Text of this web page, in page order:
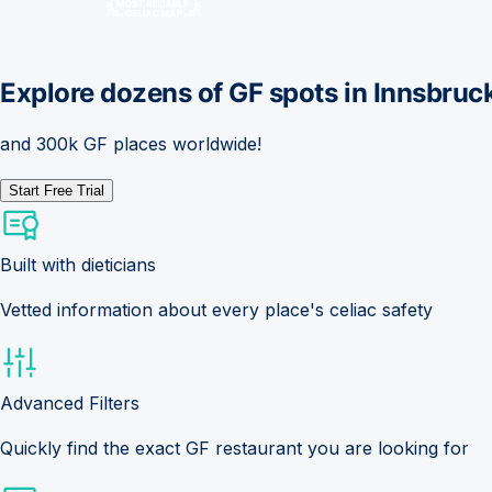
Explore dozens of GF spots in
and 300k GF places worldwide!
Start Free Trial
Built with dieticians
Vetted information about every place's celiac safety
Advanced Filters
Quickly find the exact GF restaurant you are looking for